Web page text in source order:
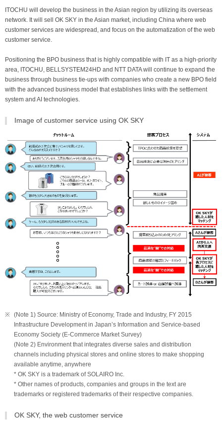
ITOCHU will develop the business in the Asian region by utilizing its overseas
network. It will sell OK SKY in the Asian market, including China where web
customer services are widespread, and focus on the automatization of the web
customer service.
Positioning the BPO business that is highly compatible with IT as a high-priority
area, ITOCHU, BELLSYSTEM24HD and NTT DATA will continue to expand the
business through business tie-ups with companies who create a new BPO field
with the advanced business model that establishes links with the settlement
system and AI technologies.
Image of customer service using OK SKY
※ (Note 1) Source: Ministry of Economy, Trade and Industry, FY 2015
Infrastructure Development in Japan’s Information and Service-based
Economy Society (E-Commerce Market Survey)
(Note 2) Environment that integrates diverse sales and distribution
channels including physical stores and online stores to make shopping
available anytime, anywhere
* OK SKY is a trademark of SOLAIRO Inc.
* Other names of products, companies and groups in the text are
trademarks or registered trademarks of their respective companies.
OK SKY, the web customer service